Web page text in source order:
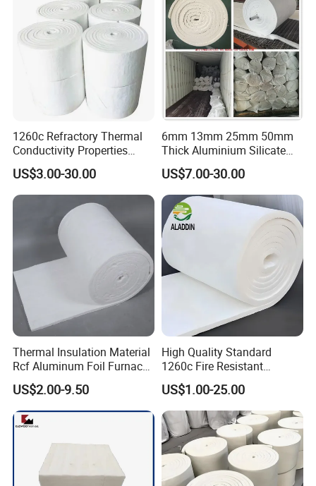
1260c Refractory Thermal
Conductivity Properties
Insulation Roll HS Code
Manufacturing Process Kiln
96 128 Kg/M3 Ceramic
Fiber Blanket with 25mm
50mm for Oven
US$3.00-30.00
6mm 13mm 25mm 50mm
Thick Aluminium Silicate
Heat Proof 1260c 1430c
1600c Thermal Insulation
Ceramic Fiber Blanket for
Induction Furnace
Refractory Lining
US$7.00-30.00
Thermal Insulation Material
Rcf Aluminum Foil Furnace
Heat Refractory Wool Fire
Board/Paper/Cloth/Tape/R
ope/Bulk/ Blanket Ceramic
Fiber
US$2.00-9.50
High Quality Standard
1260c Fire Resistant
Thermal Insulation Ceramic
Fiber Blanket
US$1.00-25.00